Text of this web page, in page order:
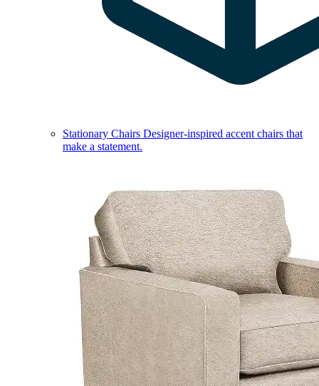
Stationary Chairs Designer-inspired accent chairs that
make a statement.